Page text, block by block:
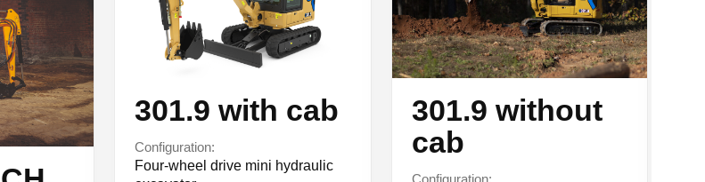
301.9 with cab
Configuration:
Four-wheel drive mini hydraulic
301.9 without
cab
Configuration: